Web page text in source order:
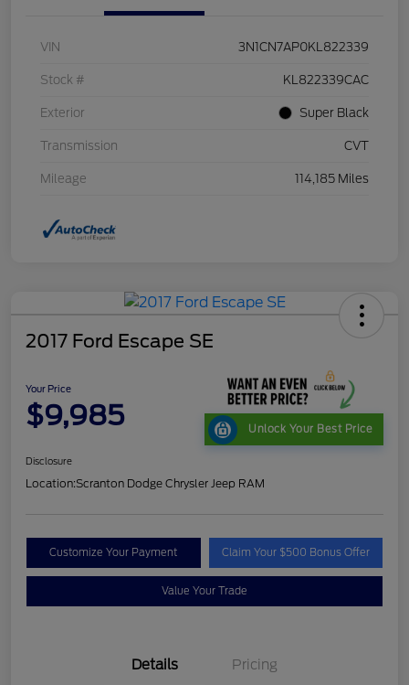
VIN 3N1CN7AP0KL822339
Stock # KL822339CAC
Exterior Super Black
Transmission CVT
Mileage 114,185 Miles
2017 Ford Escape SE
Your Price
$9,985 Unlock Your Best Price
Disclosure
Location:Scranton Dodge Chrysler Jeep RAM
Customize Your Payment Claim Your $500 Bonus Offer
Value Your Trade
Details Pricing